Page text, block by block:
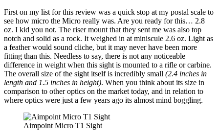
First on my list for this review was a quick stop at my postal scale to
see how micro the Micro really was. Are you ready for this… 2.8
oz. I kid you not. The riser mount that they sent me was also top
notch and solid as a rock. It weighed in at miniscule 2.6 oz. Light as
a feather would sound cliche, but it may never have been more
fitting than this. Needless to say, there is not any noticeable
difference in weight when this sight is mounted to a rifle or carbine.
The overall size of the sight itself is incredibly small (2.4 inches in
length and 1.5 inches in height). When you think about its size in
comparison to other optics on the market today, and in relation to
where optics were just a few years ago its almost mind boggling.
Aimpoint Micro T1 Sight